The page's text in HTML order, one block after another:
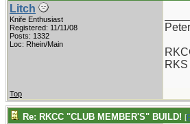
Litch
Knife Enthusiast
Registered: 11/11/08
Posts: 1332
Loc: Rhein/Main
Peter
Top
Re: RKCC "CLUB MEMBER'S" BUILD! [